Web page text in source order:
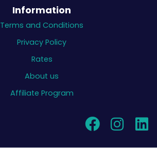
Information
Terms and Conditions
Privacy Policy
Rates
About us
Affiliate Program